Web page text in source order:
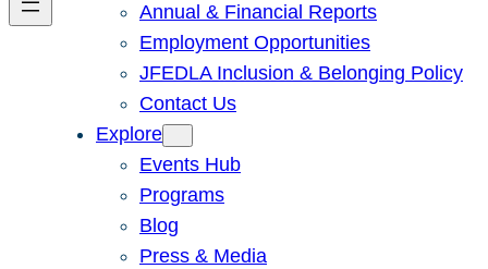
Annual & Financial Reports
Employment Opportunities
JFEDLA Inclusion & Belonging Policy
Contact Us
Explore
Events Hub
Programs
Blog
Press & Media